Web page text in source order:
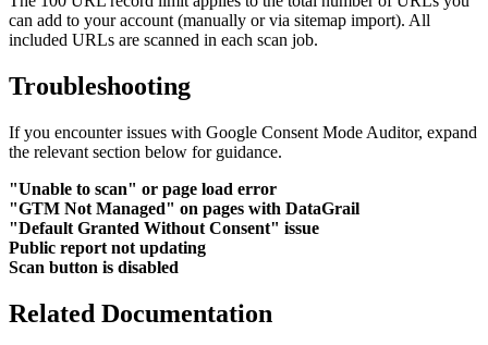
can add to your account (manually or via sitemap import). All
included URLs are scanned in each scan job.
Troubleshooting
If you encounter issues with Google Consent Mode Auditor, expand
the relevant section below for guidance.
"Unable to scan" or page load error
"GTM Not Managed" on pages with DataGrail
"Default Granted Without Consent" issue
Public report not updating
Scan button is disabled
Related Documentation